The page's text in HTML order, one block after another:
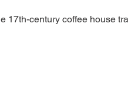
17th-century coffee house